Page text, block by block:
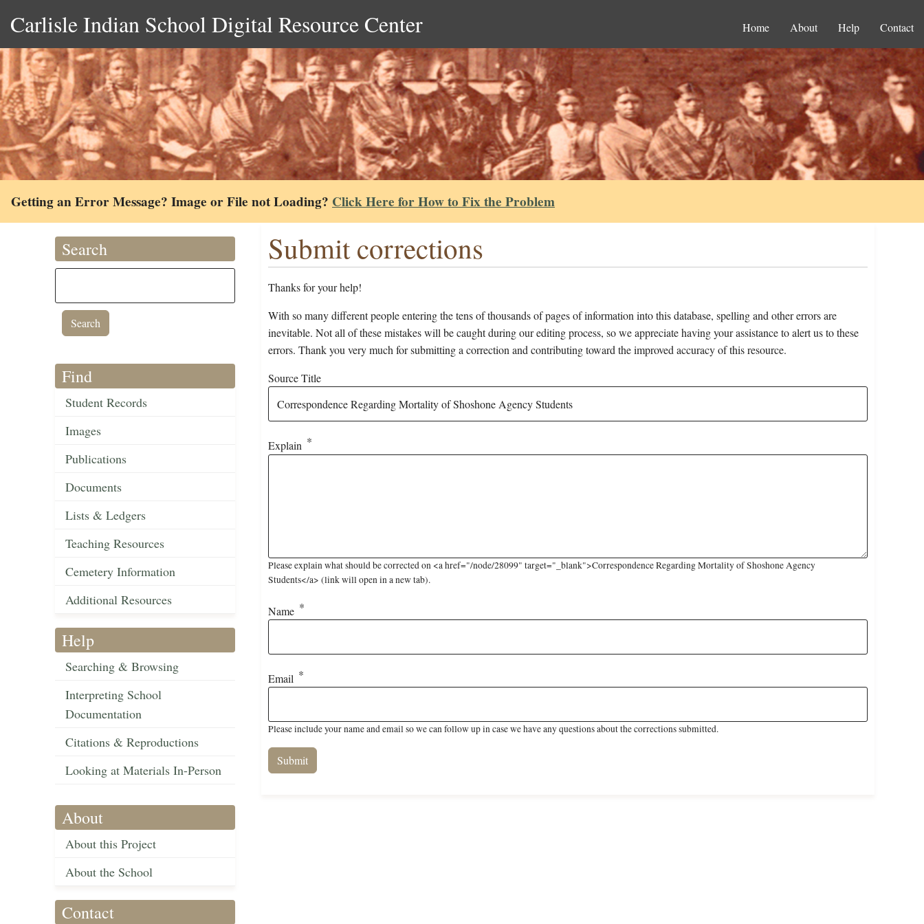
Carlisle Indian School Digital Resource Center Home About Help Contact
Getting an Error Message? Image or File not Loading? Click Here for How to Fix the Problem
Search
Find
Student Records
Images
Publications
Documents
Lists & Ledgers
Teaching Resources
Cemetery Information
Additional Resources
Help
Searching & Browsing
Interpreting School
Documentation
Citations & Reproductions
Looking at Materials In-Person
About
About this Project
About the School
Contact
Submit corrections
Thanks for your help!
With so many different people entering the tens of thousands of pages of information into this database, spelling and other errors are
inevitable. Not all of these mistakes will be caught during our editing process, so we appreciate having your assistance to alert us to these
errors. Thank you very much for submitting a correction and contributing toward the improved accuracy of this resource.
Source Title
Explain
Please explain what should be corrected on <a href="/node/28099" target="_blank">Correspondence Regarding Mortality of Shoshone Agency
Students</a> (link will open in a new tab).
Name
Email
Please include your name and email so we can follow up in case we have any questions about the corrections submitted.